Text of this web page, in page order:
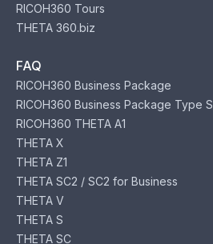
RICOH360 Tours
THETA 360.biz
FAQ
RICOH360 Business Package
RICOH360 Business Package Type S
RICOH360 THETA A1
THETA X
THETA Z1
THETA SC2 / SC2 for Business
THETA V
THETA S
THETA SC